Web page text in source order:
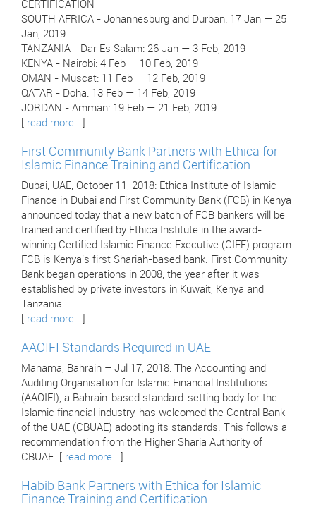
CERTIFICATION
SOUTH AFRICA - Johannesburg and Durban: 17 Jan — 25
Jan, 2019
TANZANIA - Dar Es Salam: 26 Jan — 3 Feb, 2019
KENYA - Nairobi: 4 Feb — 10 Feb, 2019
OMAN - Muscat: 11 Feb — 12 Feb, 2019
QATAR - Doha: 13 Feb — 14 Feb, 2019
JORDAN - Amman: 19 Feb — 21 Feb, 2019
read more..
First Community Bank Partners with Ethica for
Islamic Finance Training and Certification
Dubai, UAE, October 11, 2018: Ethica Institute of Islamic
Finance in Dubai and First Community Bank (FCB) in Kenya
announced today that a new batch of FCB bankers will be
trained and certified by Ethica Institute in the award-
winning Certified Islamic Finance Executive (CIFE) program.
FCB is Kenya's first Shariah-based bank. First Community
Bank began operations in 2008, the year after it was
established by private investors in Kuwait, Kenya and
Tanzania.
read more..
AAOIFI Standards Required in UAE
Manama, Bahrain – Jul 17, 2018: The Accounting and
Auditing Organisation for Islamic Financial Institutions
(AAOIFI), a Bahrain-based standard-setting body for the
Islamic financial industry, has welcomed the Central Bank
of the UAE (CBUAE) adopting its standards. This follows a
recommendation from the Higher Sharia Authority of
CBUAE. [ read more..
Habib Bank Partners with Ethica for Islamic
Finance Training and Certification